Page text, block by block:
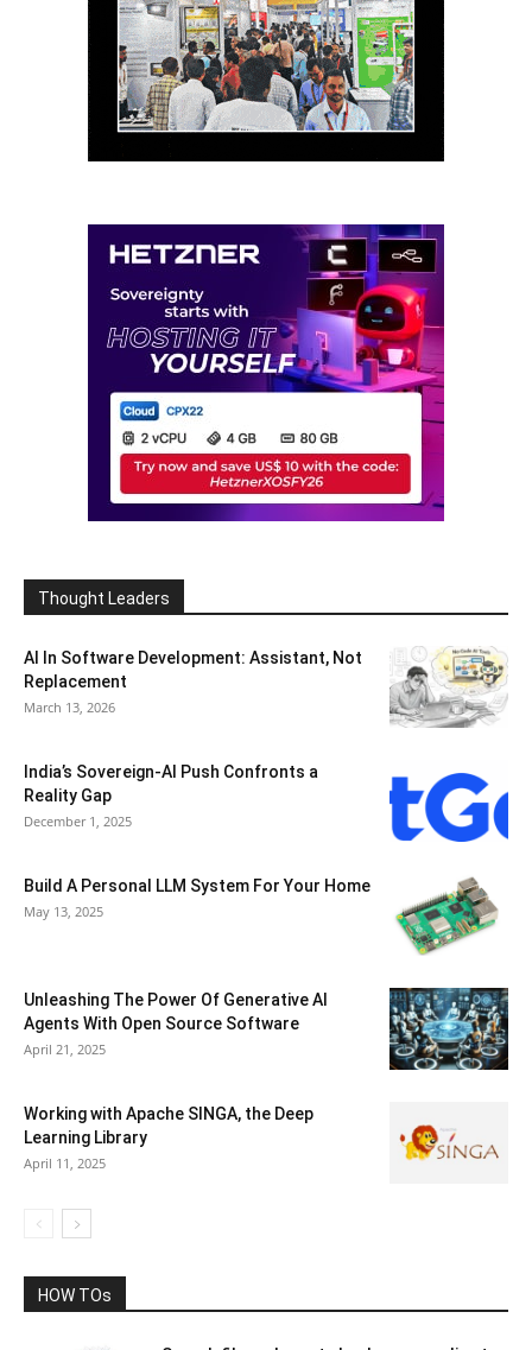
Thought Leaders
AI In Software Development: Assistant, Not
Replacement
March 13, 2026
India’s Sovereign-AI Push Confronts a
Reality Gap
December 1, 2025
Build A Personal LLM System For Your Home
May 13, 2025
Unleashing The Power Of Generative AI
Agents With Open Source Software
April 21, 2025
Working with Apache SINGA, the Deep
Learning Library
April 11, 2025
HOW TOs